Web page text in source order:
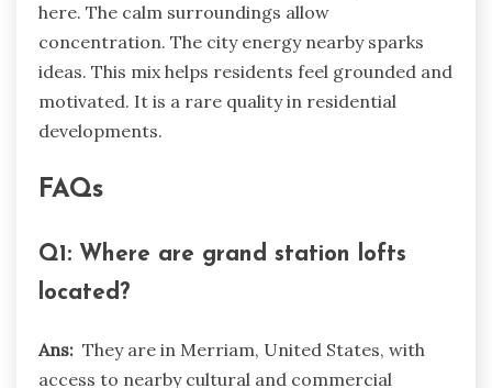
here. The calm surroundings allow
concentration. The city energy nearby sparks
ideas. This mix helps residents feel grounded and
motivated. It is a rare quality in residential
developments.
FAQs
Q1: Where are grand station lofts
located?
Ans: They are in Merriam, United States, with
access to nearby cultural and commercial